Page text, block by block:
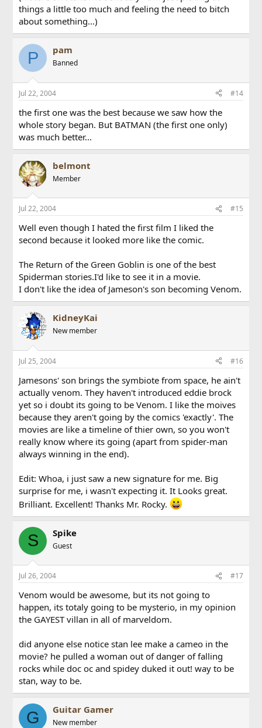
things a little too much and feeling the need to bitch
about something...)
P pam
Banned
Jul 22, 2004 #14
the first one was the best because we saw how the
whole story began. But BATMAN (the first one only)
was much better...
belmont
Member
Jul 22, 2004 #15
Well even though I hated the first film I liked the
second because it looked more like the comic.
The Return of the Green Goblin is one of the best
Spiderman stories.I'd like to see it in a movie.
I don't like the idea of Jameson's son becoming Venom.
KidneyKai
New member
Jul 25, 2004 #16
Jamesons' son brings the symbiote from space, he ain't
actually venom. They haven't introduced eddie brock
yet so i doubt its going to be Venom. I like the moives
because they aren't going by the comics 'exactly'. The
movies are like a timeline of thier own, so you won't
really know where its going (apart from spider-man
always winning in the end).
Edit: Whoa, i just saw a new signature for me. Big
surprise for me, i wasn't expecting it. It Looks great.
Brilliant. Excellent! Thanks Mr. Rocky.
S Spike
Guest
Jul 26, 2004 #17
Venom would be awesome, but its not going to
happen, its totaly going to be mysterio, in my opinion
the GAYEST villan in all of marveldom.
did anyone else notice stan lee make a cameo in the
movie? he pulled a woman out of danger of falling
rocks while doc oc and spidey duked it out! way to be
stan, way to be.
G Guitar Gamer
New member